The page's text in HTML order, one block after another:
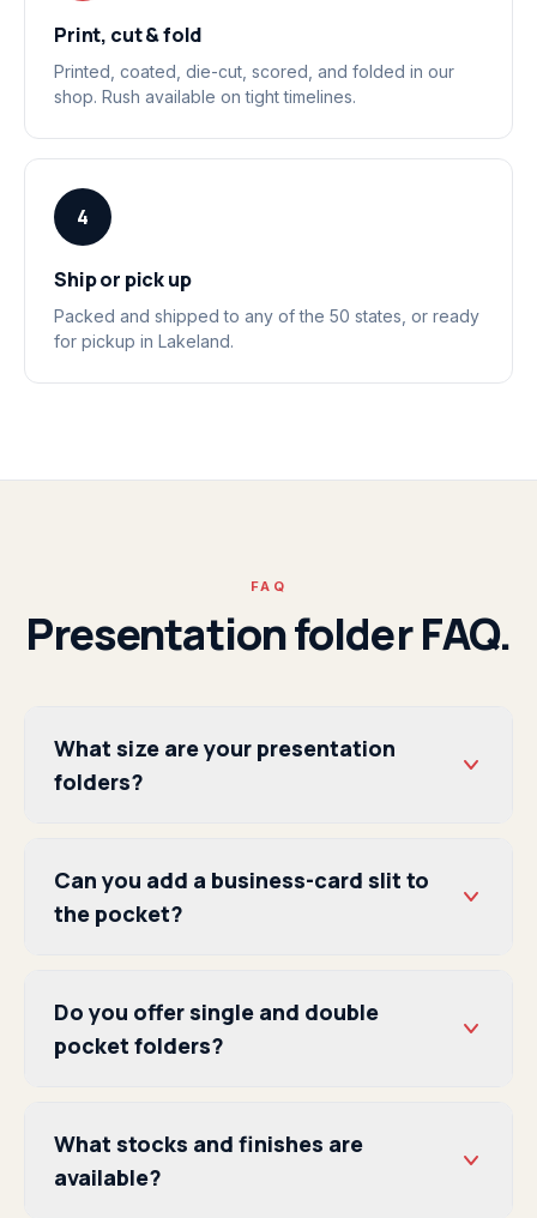
Print, cut & fold
Printed, coated, die-cut, scored, and folded in our
shop. Rush available on tight timelines.
4
Ship or pick up
Packed and shipped to any of the 50 states, or ready
for pickup in Lakeland.
FAQ
Presentation folder FAQ.
What size are your presentation
folders?
Can you add a business-card slit to
the pocket?
Do you offer single and double
pocket folders?
What stocks and finishes are
available?